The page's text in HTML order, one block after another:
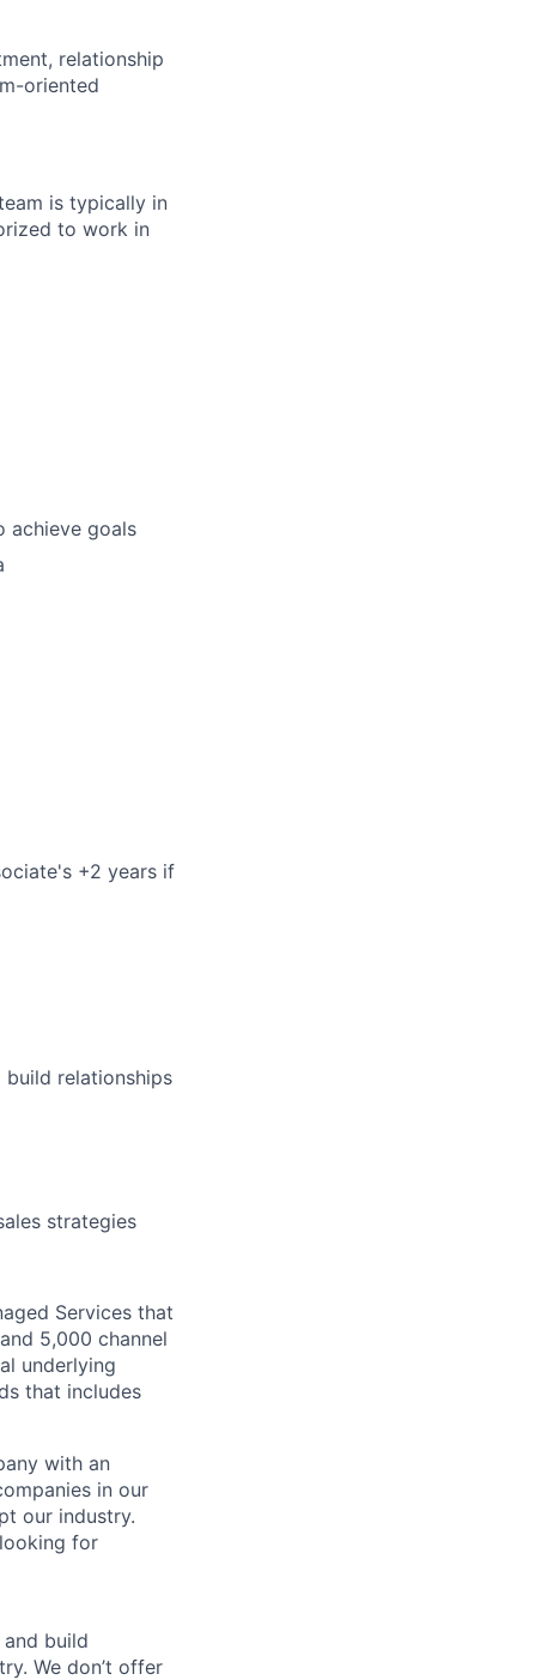
relationship
oriented
is typically in
to work in
achieve goals
+2 years if
relationships
strategies
Services that
5,000 channel
underlying
that includes
with an
in our
our industry.
for
build
We don’t offer